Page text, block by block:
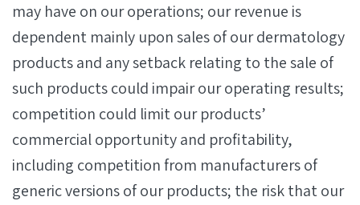
may have on our operations; our revenue is
dependent mainly upon sales of our dermatology
products and any setback relating to the sale of
such products could impair our operating results;
competition could limit our products’
commercial opportunity and profitability,
including competition from manufacturers of
generic versions of our products; the risk that our